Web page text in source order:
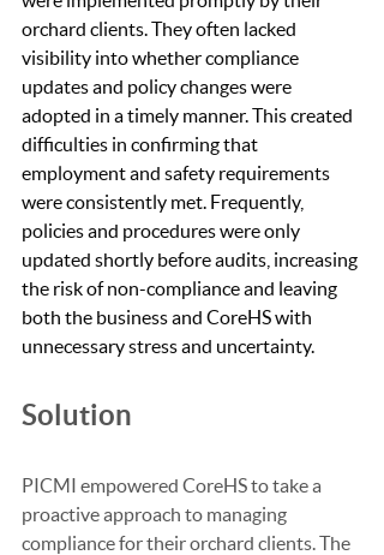
orchard clients. They often lacked
visibility into whether compliance
updates and policy changes were
adopted in a timely manner. This created
difficulties in confirming that
employment and safety requirements
were consistently met. Frequently,
policies and procedures were only
updated shortly before audits, increasing
the risk of non-compliance and leaving
both the business and CoreHS with
unnecessary stress and uncertainty.
Solution
PICMI empowered CoreHS to take a
proactive approach to managing
compliance for their orchard clients. The